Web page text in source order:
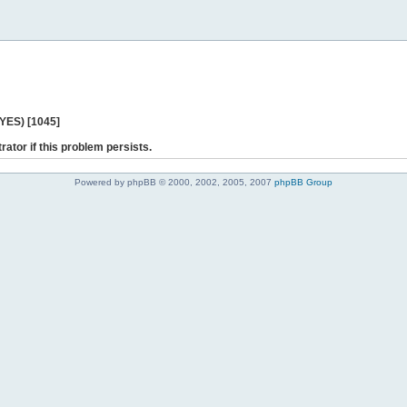
[1045]
if this problem persists.
Powered by phpBB © 2000, 2002, 2005, 2007 phpBB Group